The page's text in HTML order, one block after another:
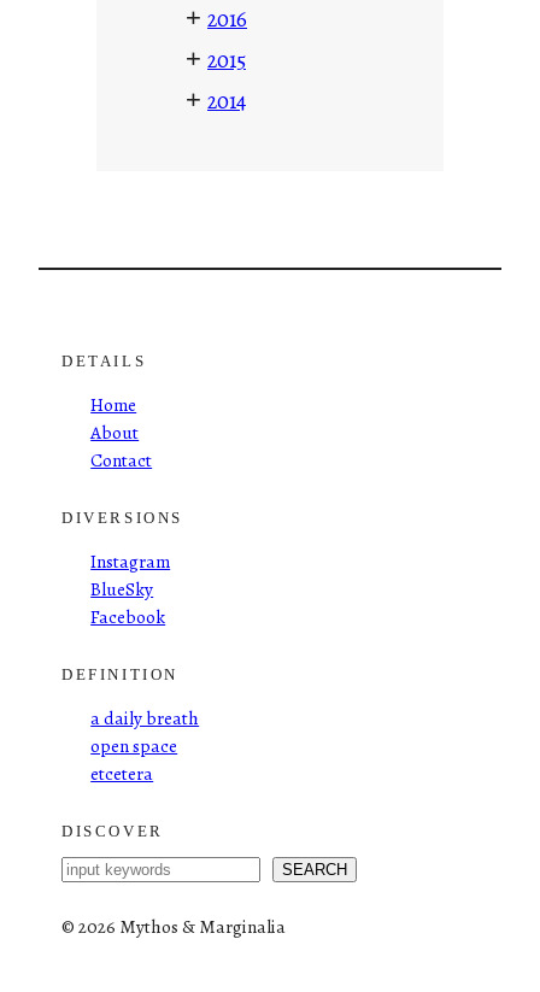
+ 2016
+ 2015
+ 2014
DETAILS
Home
About
Contact
DIVERSIONS
Instagram
BlueSky
Facebook
DEFINITION
a daily breath
open space
etcetera
DISCOVER
S
a
SEARCH
©2026 Mythos & Marginalia